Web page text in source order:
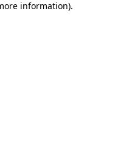
information).